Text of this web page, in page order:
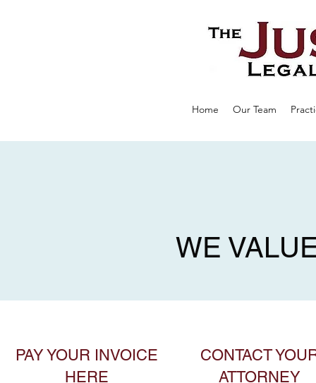
Home Our Team
WE
PAY YOUR INVOICE
HERE
CONTACT
ATTORNEY